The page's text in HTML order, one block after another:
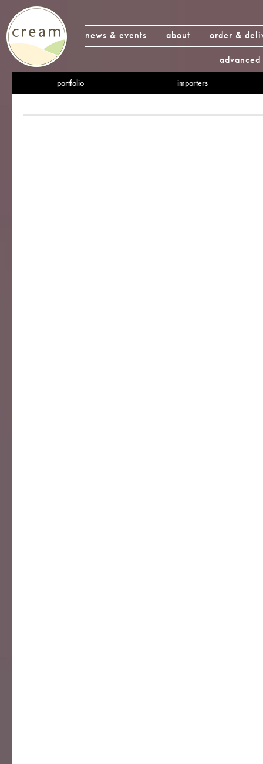
news & events about
order &
portfolio importers